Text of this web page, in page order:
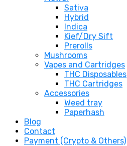
Sativa
Hybrid
Indica
Kief/Dry Sift
Prerolls
Mushrooms
Vapes and Cartridges
THC Disposables
THC Cartridges
Accessories
Weed tray
Paperhash
Blog
Contact
Payment (Crypto & Others)